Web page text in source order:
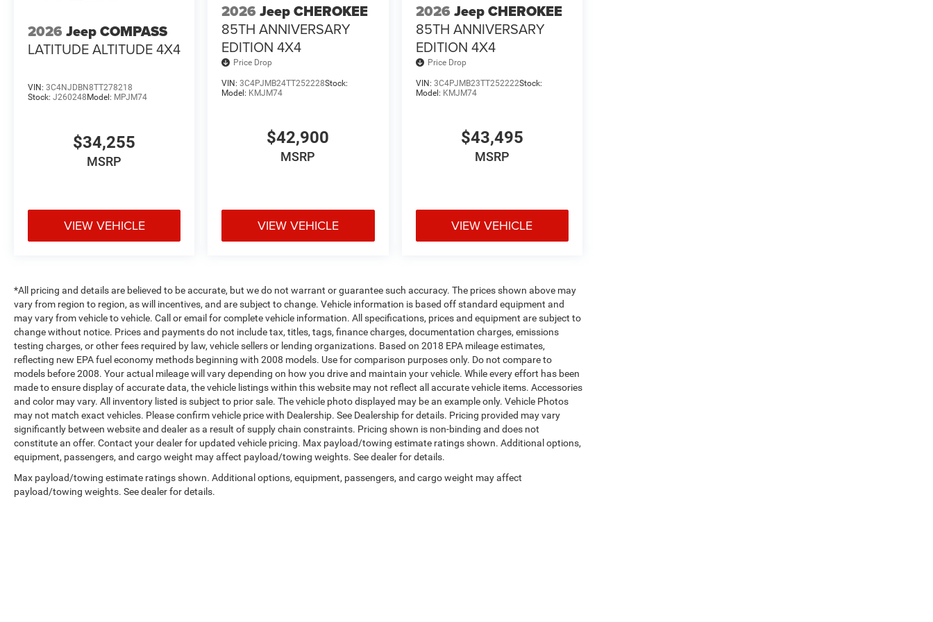
2026 Jeep COMPASS
LATITUDE ALTITUDE 4X4
VIN: 3C4NJDBN8TT278218
Stock: J260248 Model: MPJM74
$34,255
MSRP
VIEW VEHICLE
2026 Jeep CHEROKEE
85TH ANNIVERSARY
EDITION 4X4
Price Drop
VIN:3C4PJMB24TT252228Stock:
Model: KMJM74
$42,900
MSRP
VIEW VEHICLE
2026 Jeep CHEROKEE
85TH ANNIVERSARY
EDITION 4X4
Price Drop
VIN: 3C4PJMB23TT252222Stock:
Model: KMJM74
$43,495
MSRP
VIEW VEHICLE
*All pricing and details are believed to be accurate, but we do not warrant or guarantee such accuracy. The prices shown above may
vary from region to region, as will incentives, and are subject to change. Vehicle information is based off standard equipment and
may vary from vehicle to vehicle. Call or email for complete vehicle information. All specifications, prices and equipment are subject to
change without notice. Prices and payments do not include tax, titles, tags, finance charges, documentation charges, emissions
testing charges, or other fees required by law, vehicle sellers or lending organizations. Based on 2018 EPA mileage estimates,
reflecting new EPA fuel economy methods beginning with 2008 models. Use for comparison purposes only. Do not compare to
models before 2008. Your actual mileage will vary depending on how you drive and maintain your vehicle. While every effort has been
made to ensure display of accurate data, the vehicle listings within this website may not reflect all accurate vehicle items. Accessories
and color may vary. All inventory listed is subject to prior sale. The vehicle photo displayed may be an example only. Vehicle Photos
may not match exact vehicles. Please confirm vehicle price with Dealership. See Dealership for details. Pricing provided may vary
significantly between website and dealer as a result of supply chain constraints. Pricing shown is non-binding and does not
constitute an offer. Contact your dealer for updated vehicle pricing. Max payload/towing estimate ratings shown. Additional options,
equipment, passengers, and cargo weight may affect payload/towing weights. See dealer for details.
Max payload/towing estimate ratings shown. Additional options, equipment, passengers, and cargo weight may affect
payload/towing weights. See dealer for details.